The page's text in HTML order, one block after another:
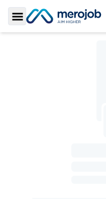
Toggle Sidebar